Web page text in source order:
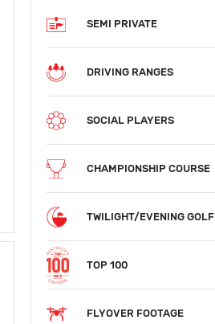
SEMI PRIVATE
DRIVING RANGES
SOCIAL PLAYERS
CHAMPIONSHIP COURSE
TWILIGHT/EVENING GOLF
TOP 100
FLYOVER FOOTAGE